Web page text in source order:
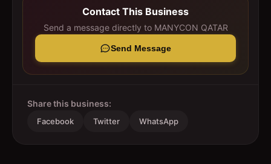
Contact This Business
Send a message directly to MANYCON QATAR
Send Message
Share this business:
Facebook Twitter WhatsApp